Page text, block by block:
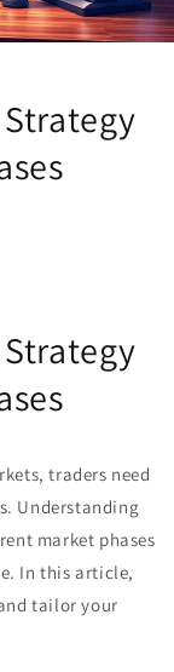
traders need
Understanding
market phases
In this article,
tailor your